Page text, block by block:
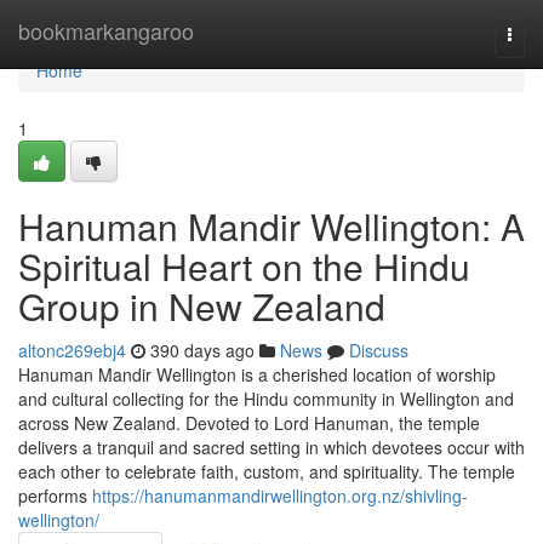
bookmarkangaroo
Home
Home
1
Hanuman Mandir Wellington: A
Spiritual Heart on the Hindu
Group in New Zealand
altonc269ebj4 390 days ago News
Discuss
Hanuman Mandir Wellington is a cherished location of worship
and cultural collecting for the Hindu community in Wellington and
across New Zealand. Devoted to Lord Hanuman, the temple
delivers a tranquil and sacred setting in which devotees occur with
each other to celebrate faith, custom, and spirituality. The temple
performs https://hanumanmandirwellington.org.nz/shivling-
wellington/